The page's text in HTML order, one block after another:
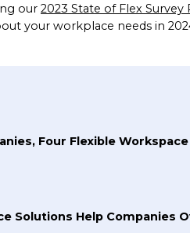
our 2023 State of Flex Survey
your workplace needs in
Four Flexible
Solutions Help Companies